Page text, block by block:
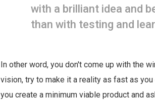
with a brilliant idea and
than with testing and
In other word, you don't come up with the
vision, try to make it a reality as fast as
you create a minimum viable product and